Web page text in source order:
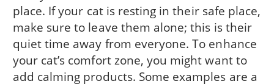
place. If your cat is resting in their safe place,
make sure to leave them alone; this is their
quiet time away from everyone. To enhance
your cat’s comfort zone, you might want to
add calming products. Some examples are a